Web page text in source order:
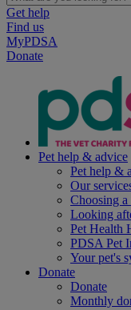
Get help
Find us
MyPDSA
Donate
Pet help & advice
Pet help &
Our
Choosing a
Looking
Pet Health
PDSA Pet
Your pet's
Donate
Donate
Monthly